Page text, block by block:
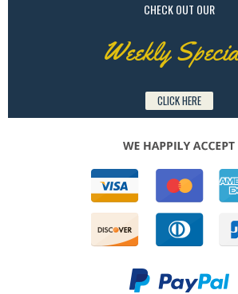
CHECK OUT OUR
Weekly
CLICK HERE